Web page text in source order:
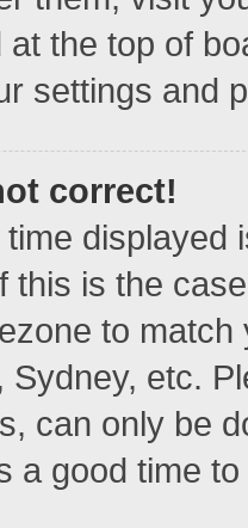
at the top of
settings and
correct!
displayed
this is the
to
Sydney, etc.
can only be
a good time